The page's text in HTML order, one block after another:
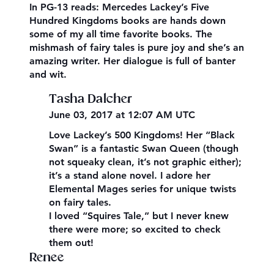
In PG-13 reads: Mercedes Lackey’s Five
Hundred Kingdoms books are hands down
some of my all time favorite books. The
mishmash of fairy tales is pure joy and she’s an
amazing writer. Her dialogue is full of banter
and wit.
Tasha Dalcher
June 03, 2017 at 12:07 AM UTC
Love Lackey’s 500 Kingdoms! Her “Black
Swan” is a fantastic Swan Queen (though
not squeaky clean, it’s not graphic either);
it’s a stand alone novel. I adore her
Elemental Mages series for unique twists
on fairy tales.
I loved “Squires Tale,” but I never knew
there were more; so excited to check
them out!
Renee